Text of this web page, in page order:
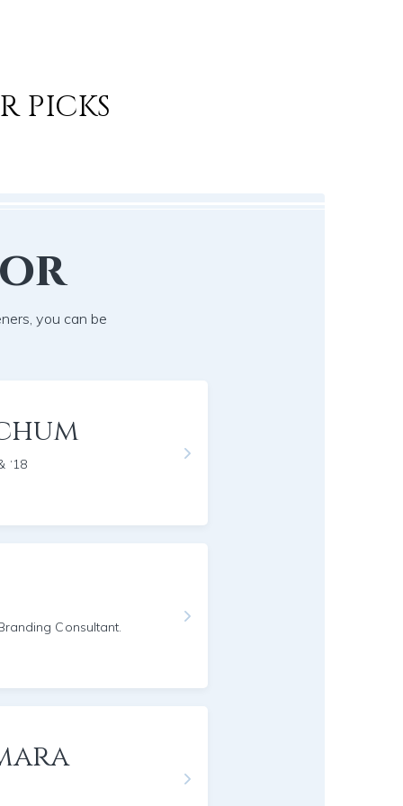
PICKS
you can be
‘18
Consultant.